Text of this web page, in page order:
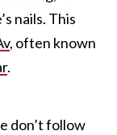
nails. This
, often known
.
don’t follow